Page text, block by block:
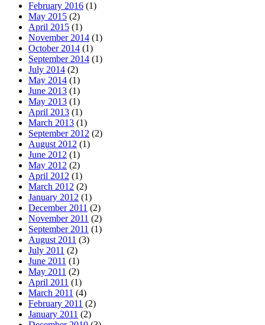
February 2016 (1)
May 2015 (2)
April 2015 (1)
November 2014 (1)
October 2014 (1)
September 2014 (1)
July 2014 (2)
May 2014 (1)
June 2013 (1)
May 2013 (1)
April 2013 (1)
March 2013 (1)
September 2012 (2)
August 2012 (1)
June 2012 (1)
May 2012 (2)
April 2012 (1)
March 2012 (2)
January 2012 (1)
December 2011 (2)
November 2011 (2)
September 2011 (1)
August 2011 (3)
July 2011 (2)
June 2011 (1)
May 2011 (2)
April 2011 (1)
March 2011 (4)
February 2011 (2)
January 2011 (2)